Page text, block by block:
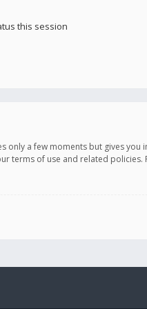
this session
only a few moments but gives
terms of use and related